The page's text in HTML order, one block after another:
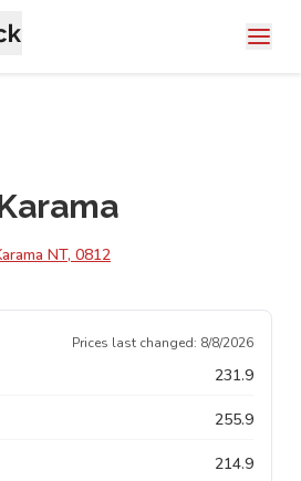
NT, 0812
Prices last changed: 8/8/2026
231.9
255.9
214.9